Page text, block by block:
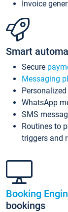
Invoice
Smart
Secure
Messaging
WhatsApp
SMS
Routines to
triggers and
Booking
bookings